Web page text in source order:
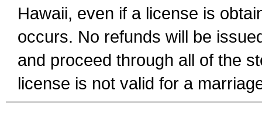
Hawaii, even if a license is
occurs. No refunds will be
and proceed through all of the
license is not valid for a